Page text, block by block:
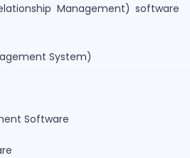
Management) software
System)
Software